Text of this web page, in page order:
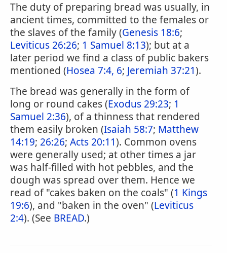
The duty of preparing bread was usually, in
ancient times, committed to the females or
the slaves of the family (Genesis 18:6;
Leviticus 26:26; 1 Samuel 8:13); but at a
later period we find a class of public bakers
mentioned (Hosea 7:4, 6; Jeremiah 37:21).
The bread was generally in the form of
long or round cakes (Exodus 29:23; 1
Samuel 2:36), of a thinness that rendered
them easily broken (Isaiah 58:7; Matthew
14:19; 26:26; Acts 20:11). Common ovens
were generally used; at other times a jar
was half-filled with hot pebbles, and the
dough was spread over them. Hence we
read of "cakes baken on the coals" (1 Kings
19:6), and "baken in the oven" (Leviticus
2:4). (See BREAD.)